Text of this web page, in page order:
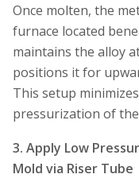
Once molten, the
furnace located
maintains the alloy
positions it for
This setup
pressurization of
3. Apply Low
Mold via Riser Tube